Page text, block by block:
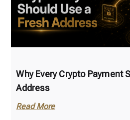
Why Every Crypto Payment
Address
Read More